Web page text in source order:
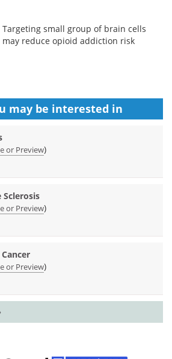
Targeting small group of brain cells
may reduce opioid addiction risk
may be interested in
or Preview)
or Preview)
or Preview)